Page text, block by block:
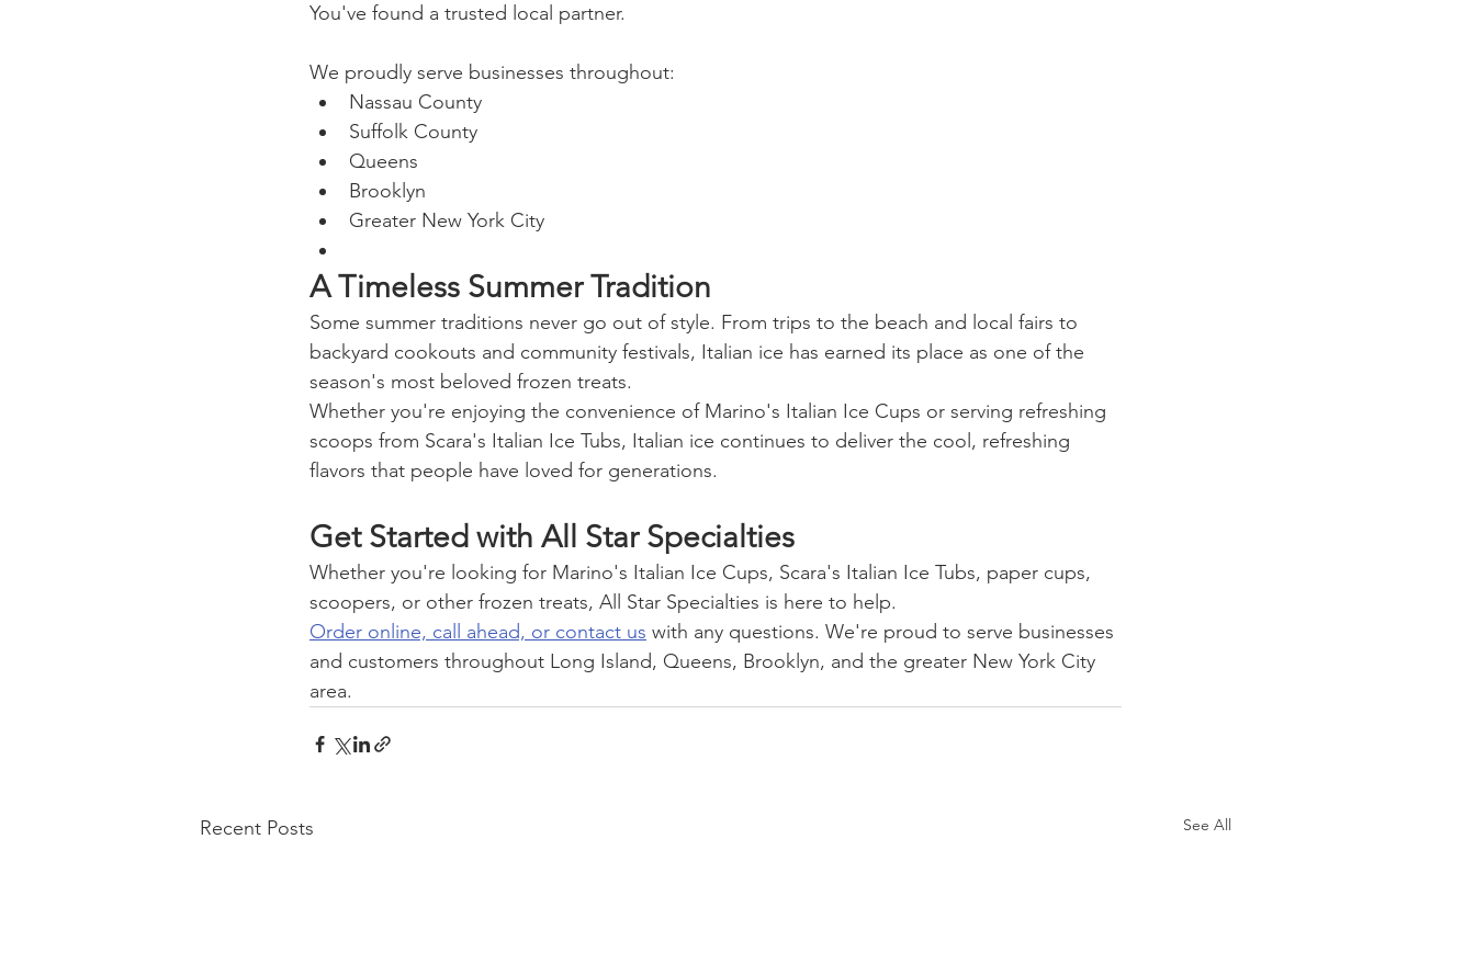
You've found a trusted local partner.
We proudly serve businesses throughout:
Nassau County
Suffolk County
Queens
Brooklyn
Greater New York City
A Timeless Summer Tradition
Some summer traditions never go out of style. From trips to the beach and local fairs to
backyard cookouts and community festivals, Italian ice has earned its place as one of the
season's most beloved frozen treats.
Whether you're enjoying the convenience of Marino's Italian Ice Cups or serving refreshing
scoops from Scara's Italian Ice Tubs, Italian ice continues to deliver the cool, refreshing
flavors that people have loved for generations.
Get Started with All Star Specialties
Whether you're looking for Marino's Italian Ice Cups, Scara's Italian Ice Tubs, paper cups,
scoopers, or other frozen treats, All Star Specialties is here to help.
Order online, call ahead, or contact us with any questions. We're proud to serve businesses
and customers throughout Long Island, Queens, Brooklyn, and the greater New York City
area.
Recent Posts See All